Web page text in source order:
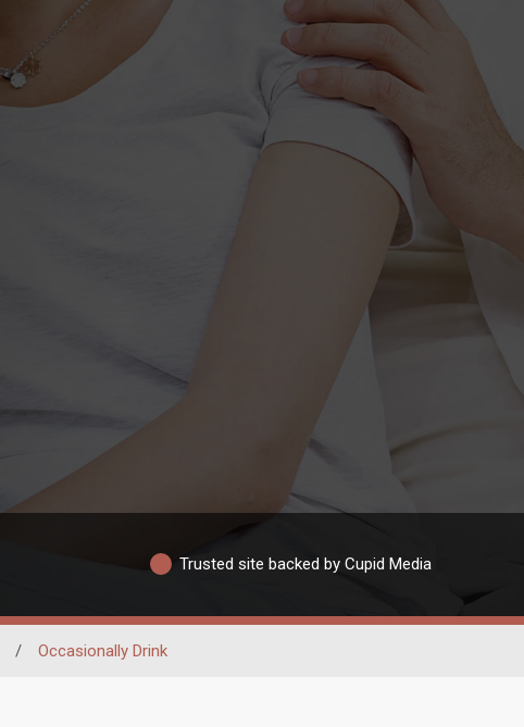
Trusted site backed by Cupid Media
/ Occasionally Drink